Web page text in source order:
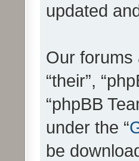
updated
Our forums
“their”,
“phpBB
under the “
be